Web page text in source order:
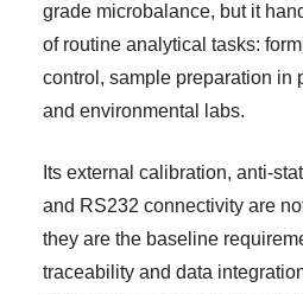
grade microbalance, but it
of routine analytical tasks:
control, sample preparation in
and environmental labs.
Its external calibration, anti-
and RS232 connectivity are
they are the baseline
traceability and data